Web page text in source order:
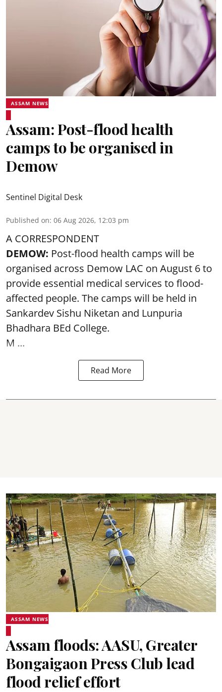
ASSAM NEWS
Assam: Post-flood health
camps to be organised in
Demow
Sentinel Digital Desk
Published on: 06 Aug 2026, 12:03 pm
A CORRESPONDENT
DEMOW: Post-flood health camps will be
organised across Demow LAC on August 6 to
provide essential medical services to flood-
affected people. The camps will be held in
Sankardev Sishu Niketan and Lunpuria
Bhadhara BEd College.
M ...
Read More
ASSAM NEWS
Assam floods: AASU, Greater
Bongaigaon Press Club lead
flood relief effort